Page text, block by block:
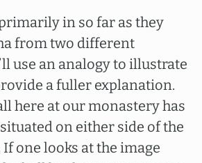
in so far as they
from two different
use an analogy to illustrate
a fuller explanation.
here at our monastery has
on either side of the
one looks at the image